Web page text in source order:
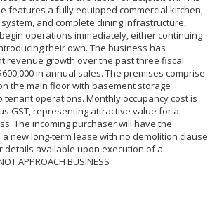
features a fully equipped commercial kitchen,
and complete dining infrastructure,
operations immediately, either continuing
their own. The business has
revenue growth over the past three fiscal
in annual sales. The premises comprise
the main floor with basement storage
operations. Monthly occupancy cost is
GST, representing attractive value for a
The incoming purchaser will have the
new long-term lease with no demolition clause
details available upon execution of a
APPROACH BUSINESS